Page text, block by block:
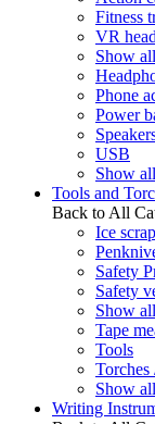
Fitness
VR
Show
Phone
Power
USB
Show
Tools and
Back to All
Ice
Safety
Safety
Show
Tape
Tools
Torches
Show
Writing